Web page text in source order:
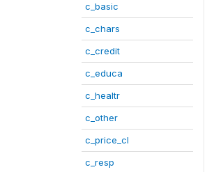
c_basic
c_chars
c_credit
c_educa
c_healtr
c_other
c_price_cl
c_resp